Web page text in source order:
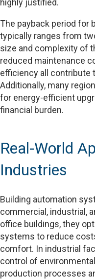
highly justified.
The payback period for
typically ranges from
size and complexity of
reduced maintenance
efficiency all contribute
Additionally, many
for energy-efficient
financial burden.
Real-World
Industries
Building automation
commercial, industrial,
office buildings, they
systems to reduce
comfort. In industrial
control of
production processes